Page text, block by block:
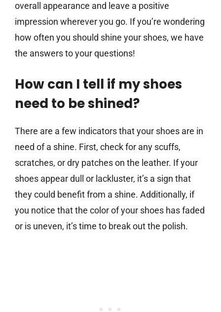
overall appearance and leave a positive
impression wherever you go. If you’re wondering
how often you should shine your shoes, we have
the answers to your questions!
How can I tell if my shoes
need to be shined?
There are a few indicators that your shoes are in
need of a shine. First, check for any scuffs,
scratches, or dry patches on the leather. If your
shoes appear dull or lackluster, it’s a sign that
they could benefit from a shine. Additionally, if
you notice that the color of your shoes has faded
or is uneven, it’s time to break out the polish.